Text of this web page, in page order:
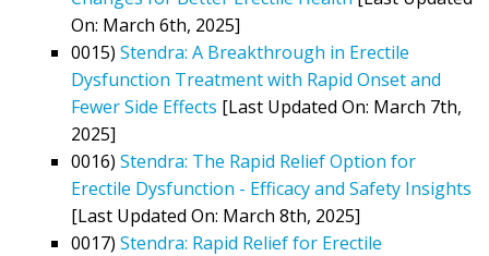
On: March 6th, 2025]
0015) Stendra: A Breakthrough in Erectile
Dysfunction Treatment with Rapid Onset and
Fewer Side Effects [Last Updated On: March 7th,
2025]
0016) Stendra: The Rapid Relief Option for
Erectile Dysfunction - Efficacy and Safety Insights
[Last Updated On: March 8th, 2025]
0017) Stendra: Rapid Relief for Erectile